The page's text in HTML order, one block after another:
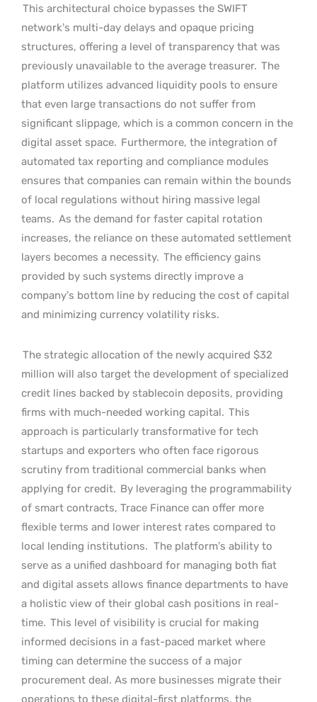
This architectural choice bypasses the SWIFT
network’s multi-day delays and opaque pricing
structures, offering a level of transparency that was
previously unavailable to the average treasurer. The
platform utilizes advanced liquidity pools to ensure
that even large transactions do not suffer from
significant slippage, which is a common concern in the
digital asset space. Furthermore, the integration of
automated tax reporting and compliance modules
ensures that companies can remain within the bounds
of local regulations without hiring massive legal
teams. As the demand for faster capital rotation
increases, the reliance on these automated settlement
layers becomes a necessity. The efficiency gains
provided by such systems directly improve a
company’s bottom line by reducing the cost of capital
and minimizing currency volatility risks.
The strategic allocation of the newly acquired $32
million will also target the development of specialized
credit lines backed by stablecoin deposits, providing
firms with much-needed working capital. This
approach is particularly transformative for tech
startups and exporters who often face rigorous
scrutiny from traditional commercial banks when
applying for credit. By leveraging the programmability
of smart contracts, Trace Finance can offer more
flexible terms and lower interest rates compared to
local lending institutions. The platform’s ability to
serve as a unified dashboard for managing both fiat
and digital assets allows finance departments to have
a holistic view of their global cash positions in real-
time. This level of visibility is crucial for making
informed decisions in a fast-paced market where
timing can determine the success of a major
procurement deal. As more businesses migrate their
operations to these digital-first platforms, the